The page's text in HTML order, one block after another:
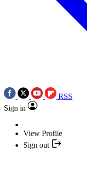
RSS
Sign in
View Profile
Sign out